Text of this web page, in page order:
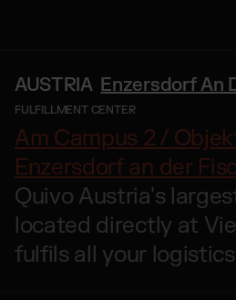
AUSTRIA Enzersdorf An
FULFILLMENT CENTER
Am Campus 2 /
Enzersdorf an der
Quivo Austria's
located directly at
fulfils all your